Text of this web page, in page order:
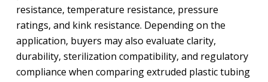
resistance, temperature resistance, pressure
ratings, and kink resistance. Depending on the
application, buyers may also evaluate clarity,
durability, sterilization compatibility, and regulatory
compliance when comparing extruded plastic tubing